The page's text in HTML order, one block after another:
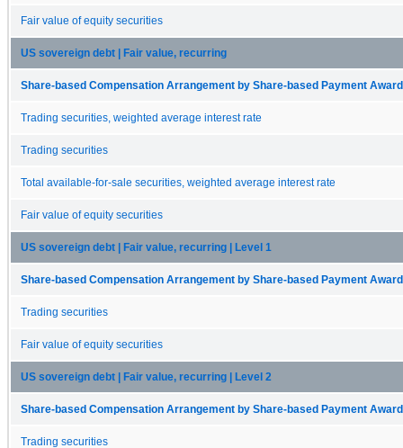
Fair value of equity securities
US sovereign debt | Fair value, recurring
Share-based Compensation Arrangement by Share-based Payment
Trading securities, weighted average interest rate
Trading securities
Total available-for-sale securities, weighted average interest rate
Fair value of equity securities
US sovereign debt | Fair value, recurring | Level 1
Share-based Compensation Arrangement by Share-based Payment
Trading securities
Fair value of equity securities
US sovereign debt | Fair value, recurring | Level 2
Share-based Compensation Arrangement by Share-based Payment
Trading securities